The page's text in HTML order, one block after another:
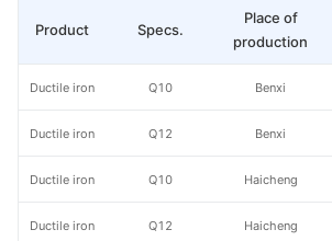
Specs.
Place of
production
Q10 Benxi
Q12 Benxi
Q10 Haicheng
Q12 Haicheng
Product
Ductile iron
Ductile iron
Ductile iron
Ductile iron